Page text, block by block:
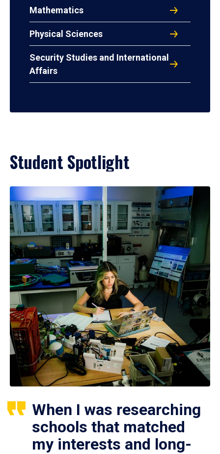
Mathematics
Physical Sciences
Security Studies and International
Affairs
Student Spotlight
When I was researching
schools that matched
my interests and long-